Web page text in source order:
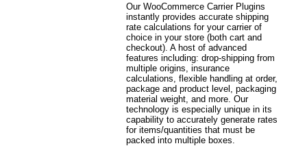
Our WooCommerce Carrier Plugins
instantly provides accurate shipping
rate calculations for your carrier of
choice in your store (both cart and
checkout). A host of advanced
features including: drop-shipping from
multiple origins, insurance
calculations, flexible handling at order,
package and product level, packaging
material weight, and more. Our
technology is especially unique in its
capability to accurately generate rates
for items/quantities that must be
packed into multiple boxes.